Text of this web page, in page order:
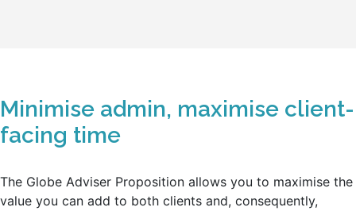
Minimise admin, maximise client-
facing time
The Globe Adviser Proposition allows you to maximise the
value you can add to both clients and, consequently,